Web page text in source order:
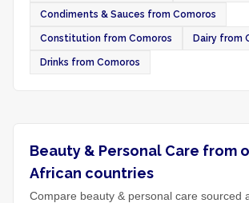
Condiments & Sauces from Comoros
Constitution from Comoros Dairy from
Drinks from Comoros
Beauty & Personal Care from
African countries
Compare beauty & personal care sourced